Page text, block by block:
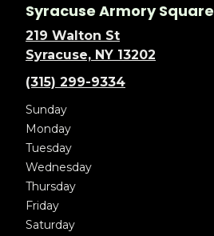
Syracuse Armory Square
219 Walton St
Syracuse, NY 13202
(315) 299-9334
Sunday
Monday
Tuesday
Wednesday
Thursday
Friday
Saturday